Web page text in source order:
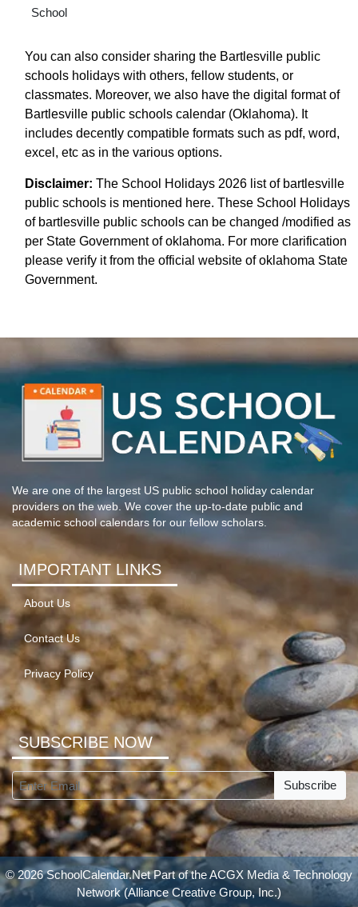
School
You can also consider sharing the Bartlesville public
schools holidays with others, fellow students, or
classmates. Moreover, we also have the digital format of
Bartlesville public schools calendar (Oklahoma). It
includes decently compatible formats such as pdf, word,
excel, etc as in the various options.
Disclaimer: The School Holidays 2026 list of bartlesville
public schools is mentioned here. These School Holidays
of bartlesville public schools can be changed /modified as
per State Government of oklahoma. For more clarification
please verify it from the official website of oklahoma State
Government.
We are one of the largest US public school holiday calendar
providers on the web. We cover the up-to-date public and
academic school calendars for our fellow scholars.
IMPORTANT LINKS
About Us
Contact Us
Privacy Policy
SUBSCRIBE NOW
Subscribe
© 2026 SchoolCalendar.Net Part of theACGX Media & Technology
Network(Alliance Creative Group, Inc.)